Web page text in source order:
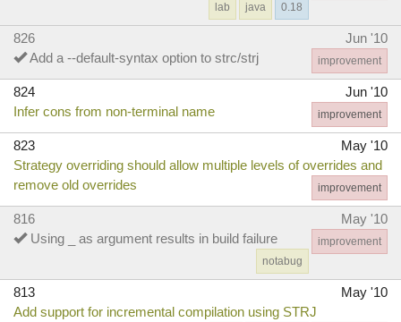
0.18
java
lab
826
Jun '10
Add a --default-syntax option to strc/strj
improvement
824
Jun '10
Infer cons from non-terminal name
improvement
823
May '10
Strategy overriding should allow multiple levels of overrides and
remove old overrides
improvement
816
May '10
Using _ as argument results in build failure
improvement
notabug
813
May '10
Add support for incremental compilation using STRJ